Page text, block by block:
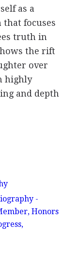
as a
focuses
truth in
the rift
over
highly
and depth
-
Honors